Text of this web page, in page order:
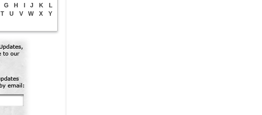
G H J K
L
T U V W X
Y